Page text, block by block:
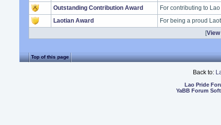
Outstanding Contribution Award
For contributing to
Laotian Award
For being a proud
[
Top of this page
Back to:
Lao Pride
YaBB Forum